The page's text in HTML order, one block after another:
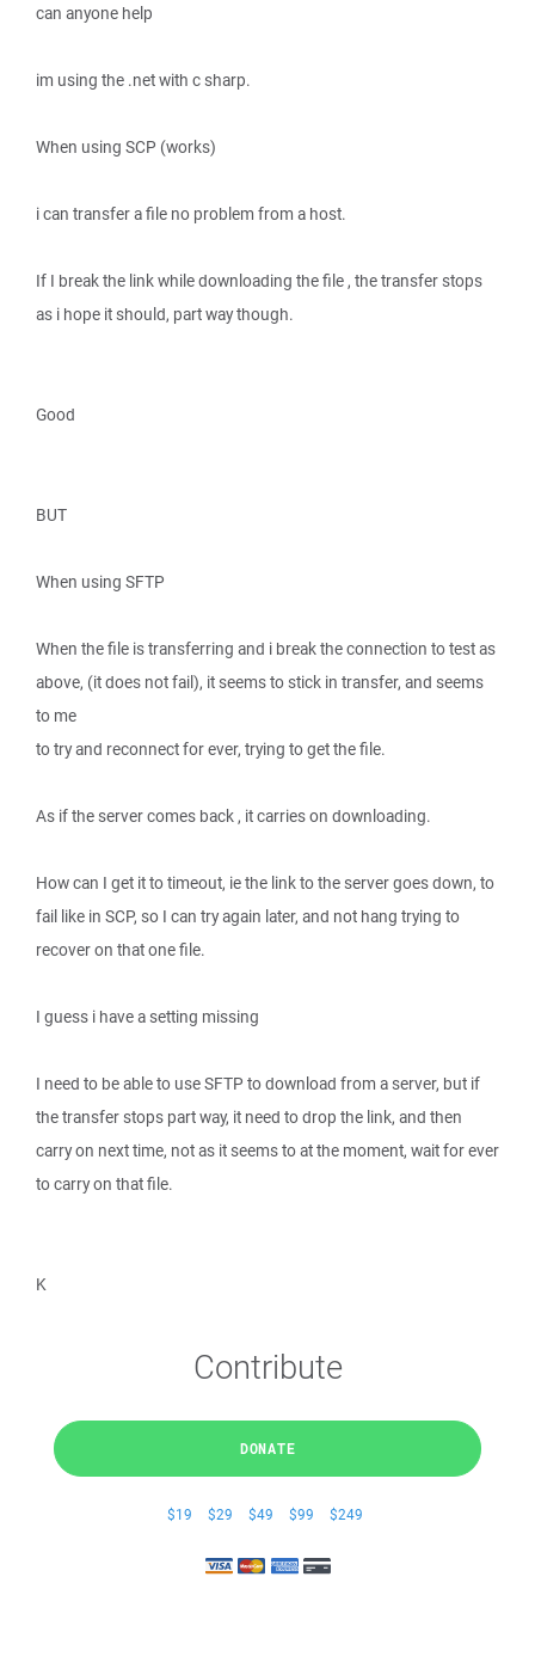
can anyone help
im using the .net with c sharp.
When using SCP (works)
i can transfer a file no problem from a host.
If I break the link while downloading the file , the transfer stops
as i hope it should, part way though.
Good
BUT
When using SFTP
When the file is transferring and i break the connection to test as
above, (it does not fail), it seems to stick in transfer, and seems
to me
to try and reconnect for ever, trying to get the file.
As if the server comes back , it carries on downloading.
How can I get it to timeout, ie the link to the server goes down, to
fail like in SCP, so I can try again later, and not hang trying to
recover on that one file.
I guess i have a setting missing
I need to be able to use SFTP to download from a server, but if
the transfer stops part way, it need to drop the link, and then
carry on next time, not as it seems to at the moment, wait for ever
to carry on that file.
K
Contribute
DONATE
$19 $29 $49 $99 $249